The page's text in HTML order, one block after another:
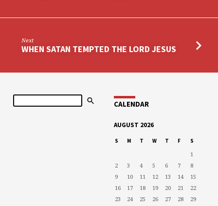
Next
WHEN SATAN TEMPTED THE LORD JESUS
Search
CALENDAR
AUGUST 2026
S M T W T F S
1
2
3 4 5 6 7
8
9
10 11 12 13 14
15
16
17 18 19 20 21
22
23
24 25 26 27 28
29